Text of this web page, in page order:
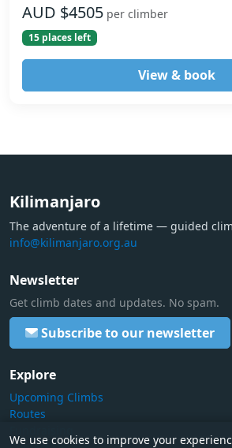
AUD $4505 per climber
15 places left
View & book
Kilimanjaro
The adventure of a lifetime — guided
info@kilimanjaro.org.au
Newsletter
Get climb dates and updates. No spam.
Subscribe to our newsletter
Explore
Upcoming Climbs
Routes
We use cookies to improve your